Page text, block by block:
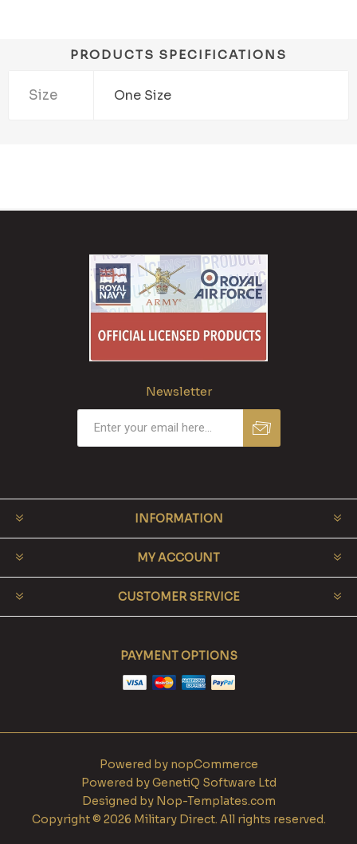
PRODUCTS SPECIFICATIONS
Size One Size
Newsletter
INFORMATION
MY ACCOUNT
CUSTOMER SERVICE
PAYMENT OPTIONS
Powered by nopCommerce
Powered byGenetiQ Software Ltd
Designed by Nop-Templates.com
Copyright © 2026 Military Direct. All rights reserved.